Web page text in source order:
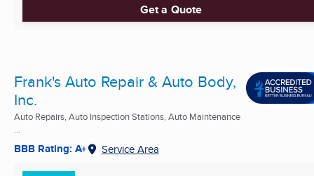
Get a Quote
Frank's Auto Repair & Auto Body,
Inc.
Auto Repairs, Auto Inspection Stations, Auto Maintenance
...
BBB Rating: A+ Service Area